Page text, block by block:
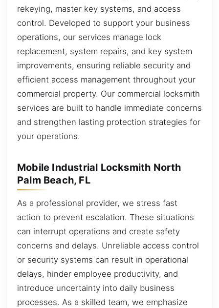
rekeying, master key systems, and access
control. Developed to support your business
operations, our services manage lock
replacement, system repairs, and key system
improvements, ensuring reliable security and
efficient access management throughout your
commercial property. Our commercial locksmith
services are built to handle immediate concerns
and strengthen lasting protection strategies for
your operations.
Mobile Industrial Locksmith North
Palm Beach, FL
As a professional provider, we stress fast
action to prevent escalation. These situations
can interrupt operations and create safety
concerns and delays. Unreliable access control
or security systems can result in operational
delays, hinder employee productivity, and
introduce uncertainty into daily business
processes. As a skilled team, we emphasize